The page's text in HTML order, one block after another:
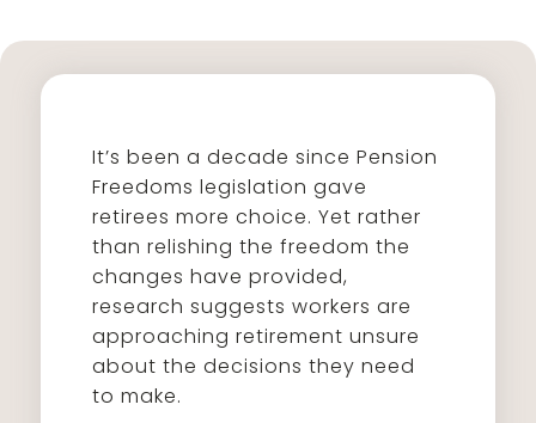
It’s been a decade since Pension
Freedoms legislation gave
retirees more choice. Yet rather
than relishing the freedom the
changes have provided,
research suggests workers are
approaching retirement unsure
about the decisions they need
to make.